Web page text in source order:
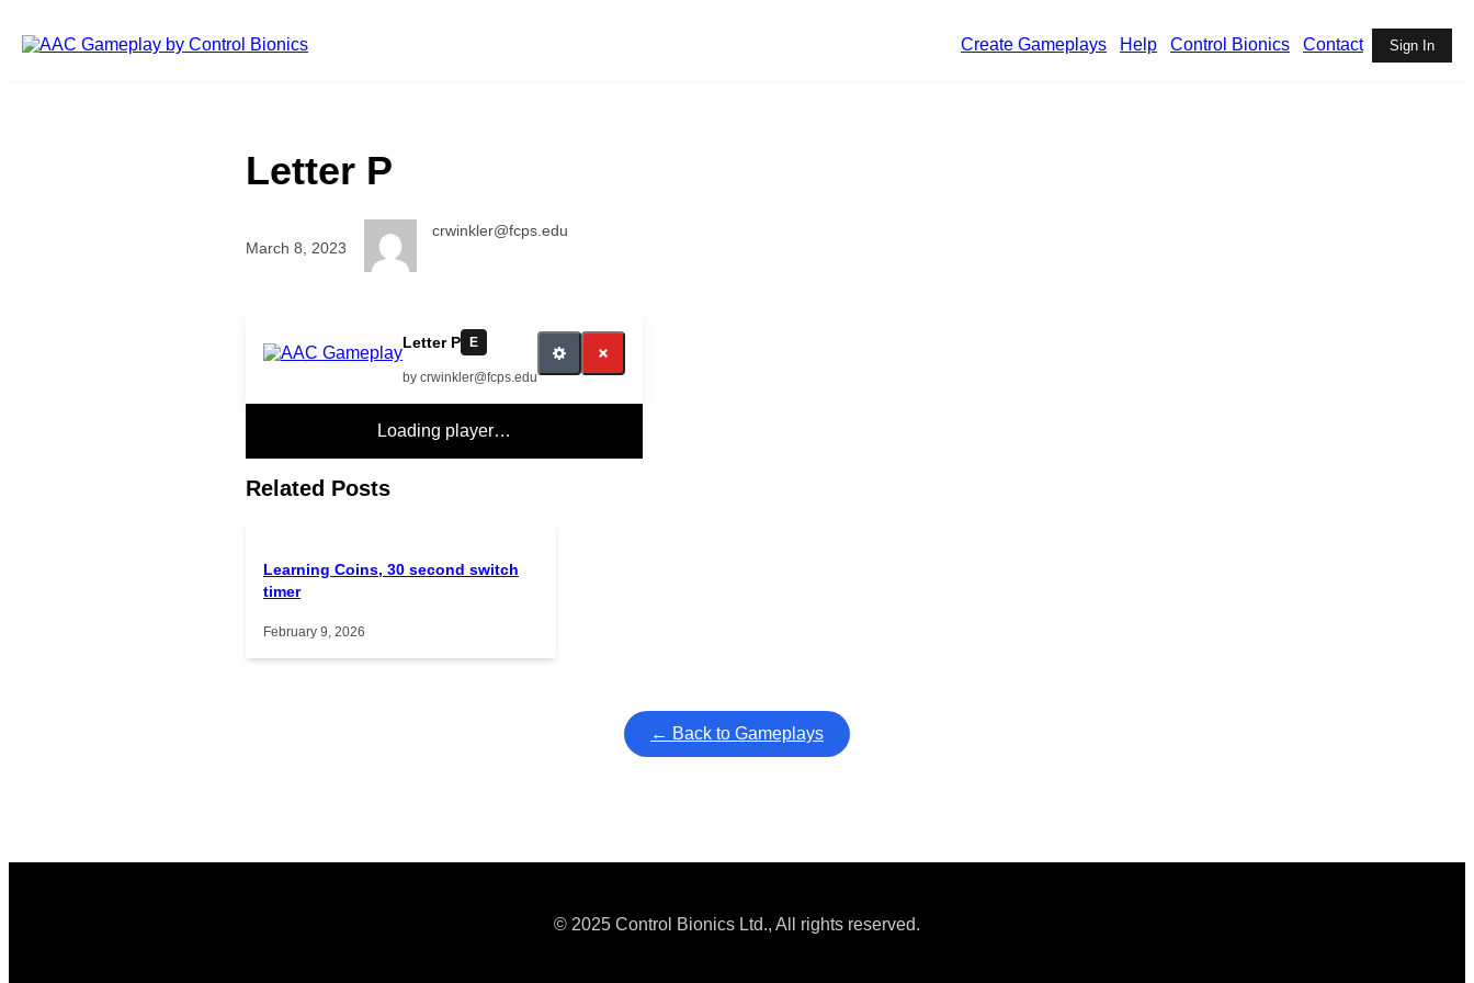
Create Gameplays
Help Control Bionics Contact Sign In
Letter P
March 8, 2023
crwinkler@fcps.edu
Letter P E
by crwinkler@fcps.edu
Loading player…
Related Posts
Learning Coins, 30 second switch
timer
February 9, 2026
← Back to Gameplays
© 2025 Control Bionics Ltd., All rights reserved.